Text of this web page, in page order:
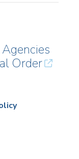
Order